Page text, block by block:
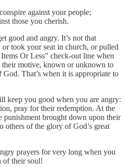
against your people;
those you cherish.
good and angry. It’s not that
took your seat in church, or pulled
Or Less” check-out line when
their motive, known or unknown to
That’s when it is appropriate to
keep you good when you are angry:
pray for their redemption. At the
punishment brought down upon their
others of the glory of God’s great
prayers for very long when you
of their soul!